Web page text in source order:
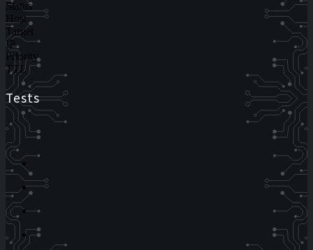
Status
Host
Target
IP
Priority
TTL
Tests